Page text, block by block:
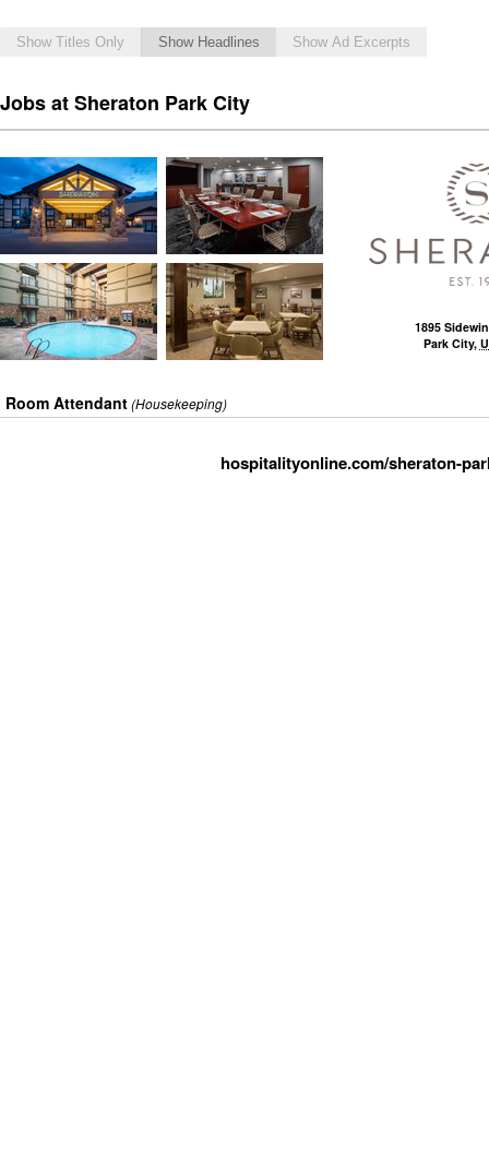
Show Titles Only Show Headlines Show Ad Excerpts
Jobs at Sheraton Park City
1895
Park City,
Room Attendant(Housekeeping)
hospitalityonline.com/sheraton-